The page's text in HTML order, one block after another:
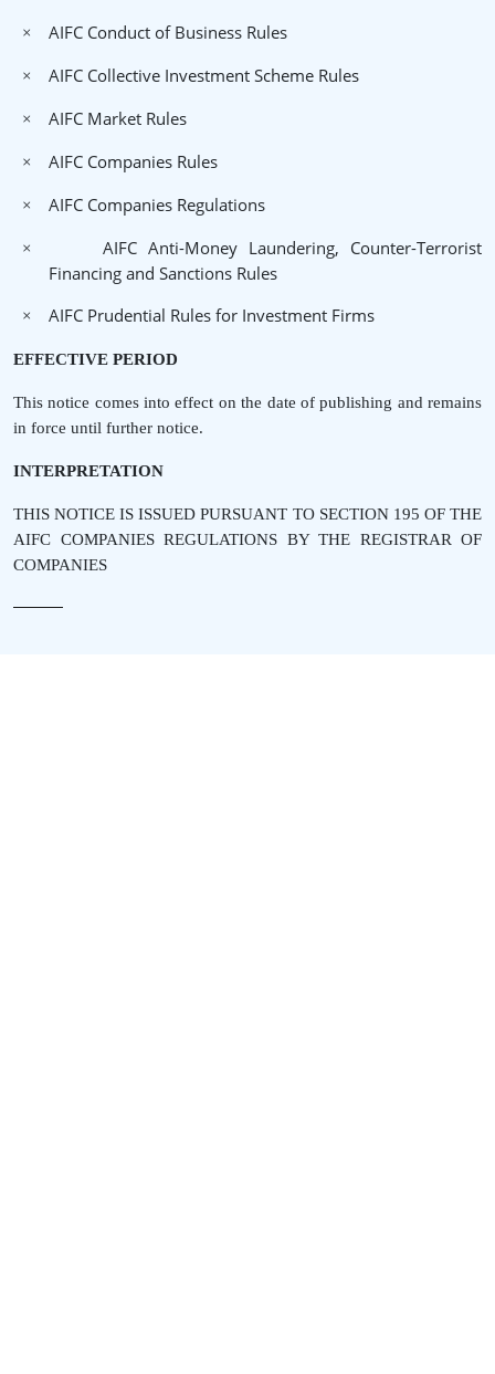
× AIFC Conduct of Business Rules
× AIFC Collective Investment Scheme Rules
× AIFC Market Rules
× AIFC Companies Rules
× AIFC Companies Regulations
×
AIFC Anti-Money Laundering, Counter-Terrorist
Financing and Sanctions Rules
× AIFC Prudential Rules for Investment Firms
EFFECTIVE PERIOD
This notice comes into effect on the date of publishing and remains
in force until further notice.
INTERPRETATION
THIS NOTICE IS ISSUED PURSUANT TO SECTION 195 OF THE
AIFC COMPANIES REGULATIONS BY THE REGISTRAR OF
COMPANIES